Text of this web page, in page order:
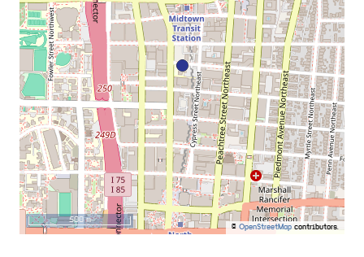
© OpenStreetMap contributors.
500 m